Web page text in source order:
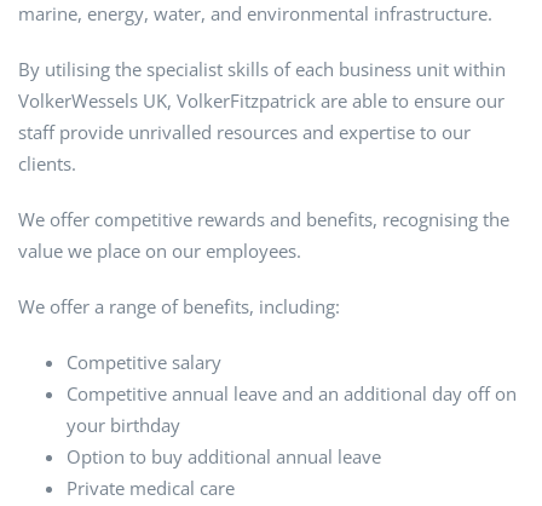
marine, energy, water, and environmental infrastructure.
By utilising the specialist skills of each business unit within
VolkerWessels UK, VolkerFitzpatrick are able to ensure our
staff provide unrivalled resources and expertise to our
clients.
We offer competitive rewards and benefits, recognising the
value we place on our employees.
We offer a range of benefits, including:
Competitive salary
Competitive annual leave and an additional day off on
your birthday
Option to buy additional annual leave
Private medical care